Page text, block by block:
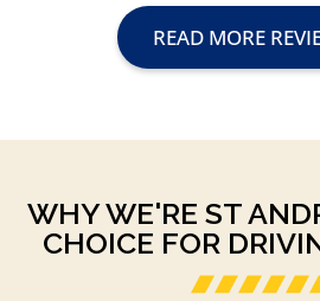
READ MORE
WHY WE'RE ST
CHOICE FOR